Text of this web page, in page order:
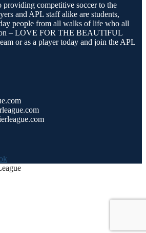
competitive soccer to the
and APL staff alike are students,
people from all walks of life who all
– LOVE FOR THE BEAUTIFUL
or as a player today and join the APL